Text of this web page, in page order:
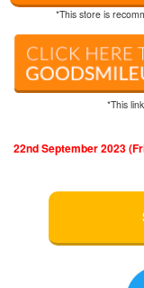
*This store is
*This
22nd September 2023